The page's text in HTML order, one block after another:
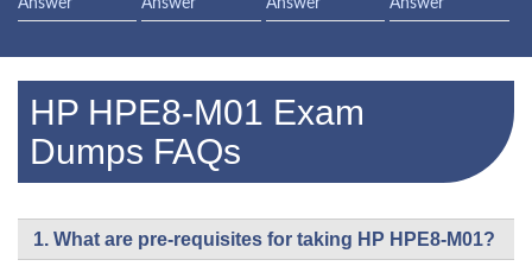
Answer
Answer
Answer
Answer
HP HPE8-M01 Exam
Dumps FAQs
1. What are pre-requisites for taking HP HPE8-M01?